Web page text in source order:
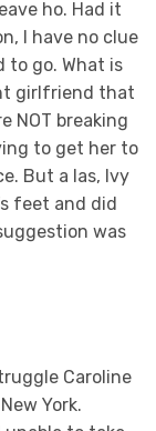
ho. Had it
I have no clue
to go. What is
girlfriend that
NOT breaking
to get her to
But a las, Ivy
feet and did
was
Caroline
York.